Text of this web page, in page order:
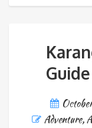
Adventure,